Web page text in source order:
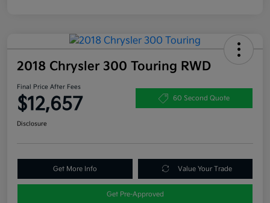
2018 Chrysler 300 Touring RWD
Final Price After Fees
$12,657 60 Second Quote
Disclosure
Get More Info Value Your Trade
Get Pre-Approved